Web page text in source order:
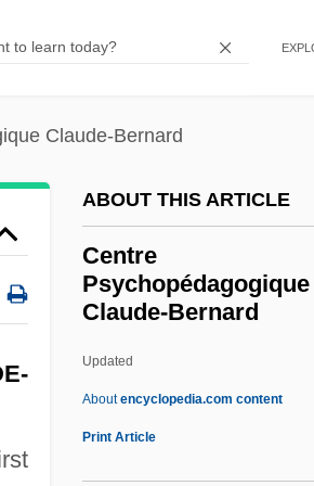
Claude-Bernard
ABOUT THIS ARTICLE
Centre
Psychopédagogique
Claude-Bernard
Updated
Aboutencyclopedia.com content
Print Article
Centralized Plan
Centralize
Centralist
Centralia Mine Disaster
Centralia College: Tabular
Centralia College: Narrative
Centralia Case: A